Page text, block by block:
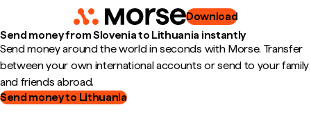
Download
Send money from Slovenia to Lithuania instantly
Send money around the world in seconds with Morse. Transfer
between your own international accounts or send to your family
and friends abroad.
Send money to Lithuania